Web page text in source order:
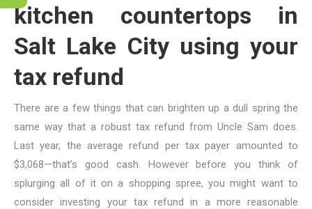
kitchen countertops in
Salt Lake City using your
tax refund
There are a few things that can brighten up a dull spring the
same way that a robust tax refund from Uncle Sam does.
Last year, the average refund per tax payer amounted to
$3,068—that’s good cash. However before you think of
splurging all of it on a shopping spree, you might want to
consider investing your tax refund in a more reasonable